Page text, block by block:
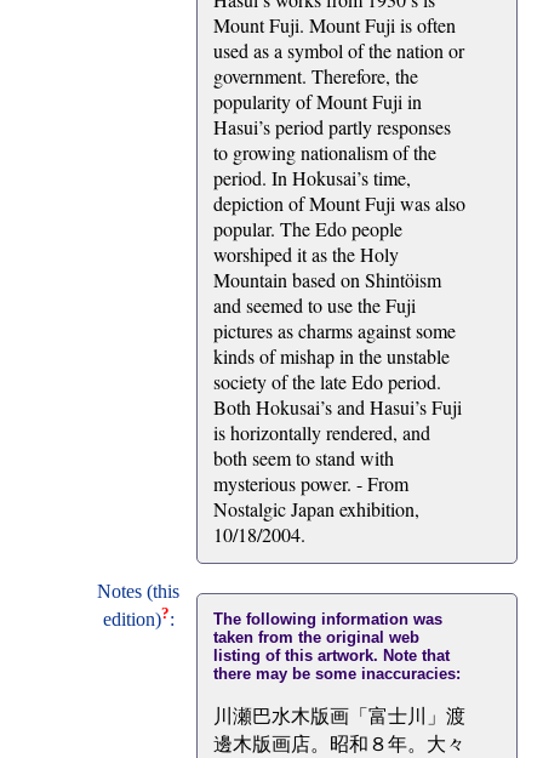
Mount Fuji. Mount Fuji is often
used as a symbol of the nation or
government. Therefore, the
popularity of Mount Fuji in
Hasui’s period partly responses
to growing nationalism of the
period. In Hokusai’s time,
depiction of Mount Fuji was also
popular. The Edo people
worshiped it as the Holy
Mountain based on Shintöism
and seemed to use the Fuji
pictures as charms against some
kinds of mishap in the unstable
society of the late Edo period.
Both Hokusai’s and Hasui’s Fuji
is horizontally rendered, and
both seem to stand with
mysterious power. - From
Nostalgic Japan exhibition,
10/18/2004.
Notes (this
edition)?:
The following information was
taken from the original web
listing of this artwork. Note that
there may be some inaccuracies:
川瀬巴水木版画「富士川」渡
邊木版画店。昭和８年。大々